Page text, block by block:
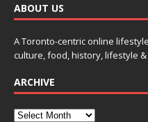
ABOUT US
A Toronto-centric online
culture, food, history, lifestyle &
ARCHIVE